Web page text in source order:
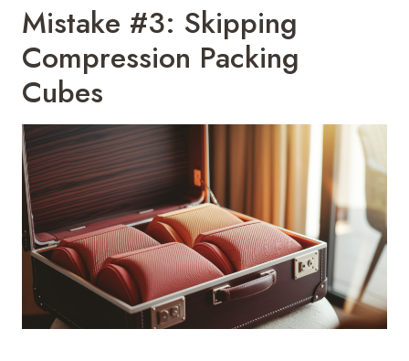
Mistake #3: Skipping
Compression Packing
Cubes